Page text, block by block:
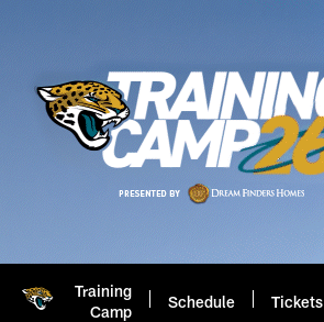
Training
Camp
Schedule Tickets